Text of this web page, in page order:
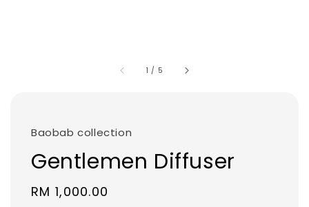
1 / 5
Baobab collection
Gentlemen Diffuser
Regular
RM 1,000.00